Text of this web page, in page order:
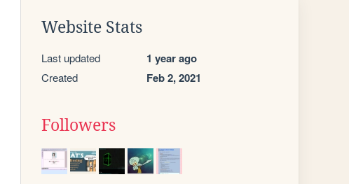
Website Stats
Last updated 1 year ago
Created Feb 2, 2021
Followers